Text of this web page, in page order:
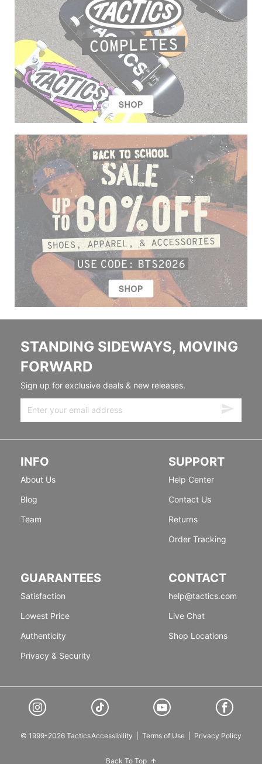
STANDING SIDEWAYS, MOVING
FORWARD
Sign up for exclusive deals & new releases.
INFO
About Us
Blog
Team
SUPPORT
Help Center
Contact Us
Returns
Order Tracking
GUARANTEES
Satisfaction
Lowest Price
Authenticity
Privacy & Security
CONTACT
help@tactics.com
Live Chat
Shop Locations
© 1999-2026 TacticsAccessibility Terms of Use Privacy Policy
Back To Top